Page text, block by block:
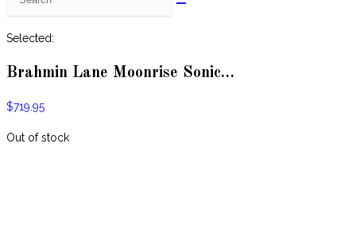
website
Selected:
Brahmin Lane Moonrise Sonic…
$719.95
Out of stock